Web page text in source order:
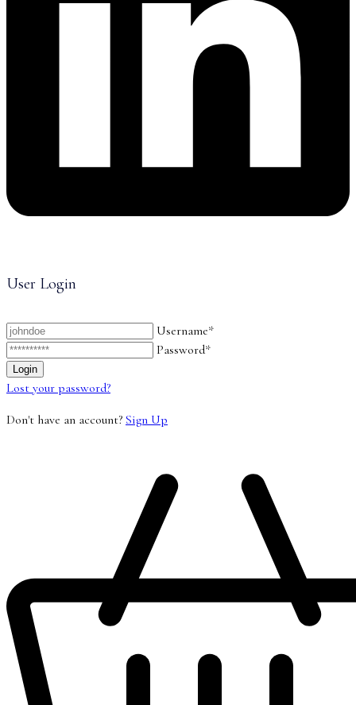
User Login
Username*
Password*
Lost your password?
Don't have an account? Sign Up